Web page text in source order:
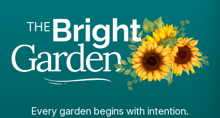
Every garden begins with intention.